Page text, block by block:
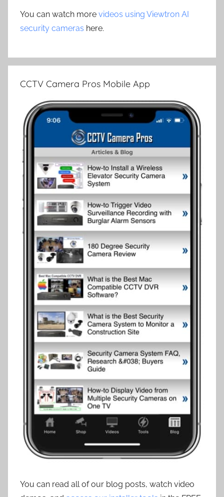
You can watch more videos using Viewtron AI
security cameras here.
CCTV Camera Pros Mobile App
You can read all of our blog posts, watch video